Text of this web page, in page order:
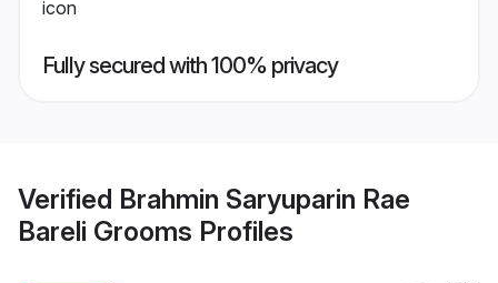
Fully secured with 100% privacy
Verified Brahmin Saryuparin Rae
Bareli Grooms Profiles